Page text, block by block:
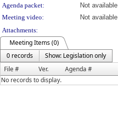
Agenda packet:
Not available
Meeting video:
Not available
Attachments:
Meeting Items (0)
0 records
Show: Legislation only
File #
Ver. Agenda #
No records to display.